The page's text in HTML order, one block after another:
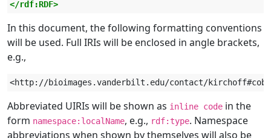
</rdf:RDF>
In this document, the following formatting conventions
will be used. Full IRIs will be enclosed in angle brackets,
e.g.,
Abbreviated UIRIs will be shown as inline code in the
form namespace:localName, e.g., rdf:type. Namespace
abbreviations when shown by themselves will also be